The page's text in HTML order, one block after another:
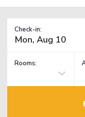
Check-in:
Rooms: